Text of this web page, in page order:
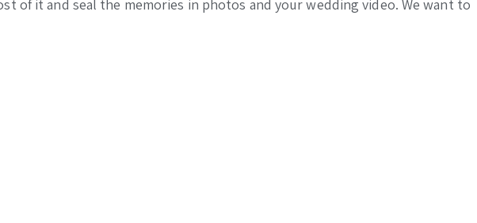
of it and seal the memories in photos and your wedding video. We want to